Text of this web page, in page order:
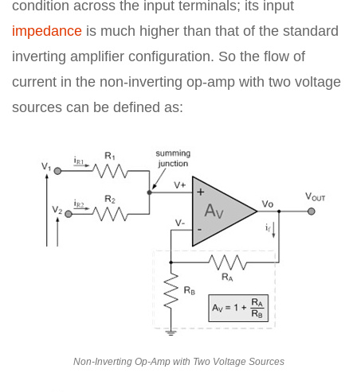
condition across the input terminals; its input
impedance is much higher than that of the standard
inverting amplifier configuration. So the flow of
current in the non-inverting op-amp with two voltage
sources can be defined as:
Non-Inverting Op-Amp with Two Voltage Sources